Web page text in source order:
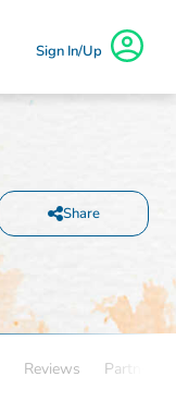
Sign In/Up
Share
Reviews Partners